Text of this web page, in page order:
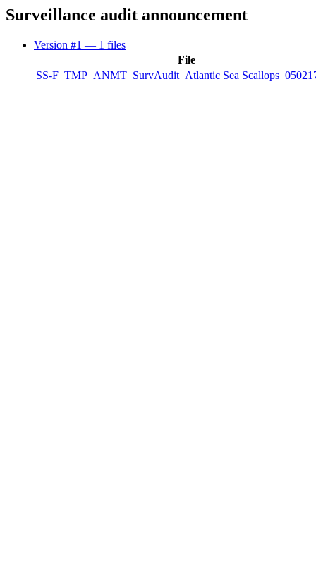
Surveillance audit announcement
Version #1 — 1 files
File
SS-F_TMP_ANMT_SurvAudit_Atlantic Sea